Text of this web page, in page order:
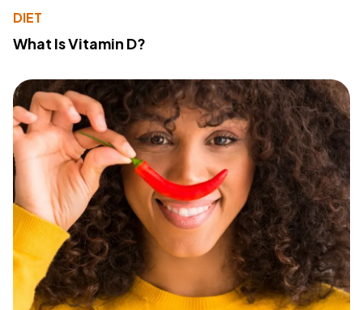
DIET
What Is Vitamin D?